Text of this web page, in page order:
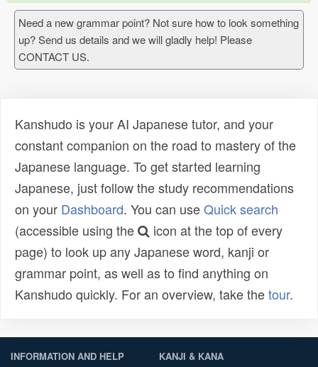
Need a new grammar point? Not sure how to look something
up? Send us details and we will gladly help! Please
CONTACT US.
Kanshudo is your AI Japanese tutor, and your
constant companion on the road to mastery of the
Japanese language. To get started learning
Japanese, just follow the study recommendations
on your Dashboard. You can useQuick search
(accessible using the
icon at the top of every
page) to look up any Japanese word, kanji or
grammar point, as well as to find anything on
Kanshudo quickly. For an overview, take thetour.
INFORMATION AND HELP KANJI & KANA